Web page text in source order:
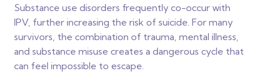
Substance use disorders frequently co-occur with
IPV, further increasing the risk of suicide. For many
survivors, the combination of trauma, mental illness,
and substance misuse creates a dangerous cycle that
can feel impossible to escape.